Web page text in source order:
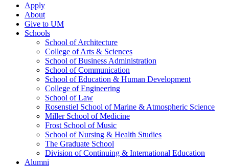
Apply
About
Give to UM
Schools
School of Architecture
College of Arts & Sciences
School of Business Administration
School of Communication
School of Education & Human Development
College of Engineering
School of Law
Rosenstiel School of Marine & Atmospheric Science
Miller School of Medicine
Frost School of Music
School of Nursing & Health Studies
The Graduate School
Division of Continuing & International Education
Alumni